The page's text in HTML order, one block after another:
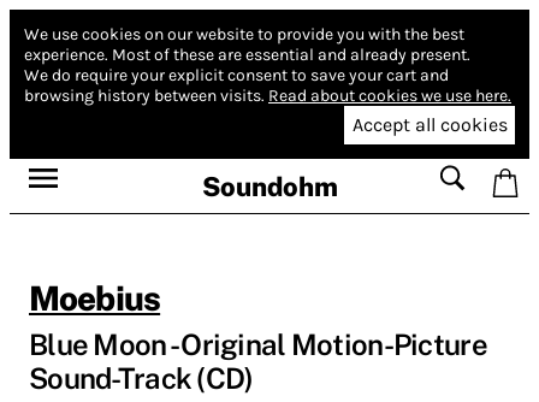
We use cookies on our website to provide you with the best
experience. Most of these are essential and already present.
We do require your explicit consent to save your cart and
browsing history between visits. Read about cookies we use here.
Accept all cookies
Soundohm
Moebius
Blue Moon - Original Motion-Picture
Sound-Track (CD)